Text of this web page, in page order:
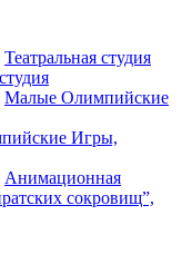
Театральная студия
Малые Олимпийские
Игры,
Анимационная
сокровищ”,